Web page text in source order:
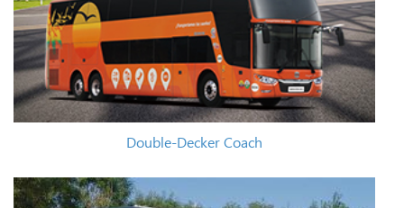
Double-Decker Coach